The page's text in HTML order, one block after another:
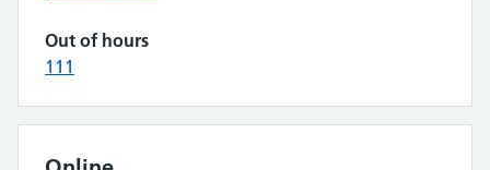
Out of hours
111